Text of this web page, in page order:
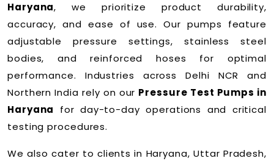
Haryana, we prioritize product durability,
accuracy, and ease of use. Our pumps feature
adjustable pressure settings, stainless steel
bodies, and reinforced hoses for optimal
performance. Industries across Delhi NCR and
Northern India rely on our Pressure Test Pumps in
Haryana
for day-to-day operations and critical
testing procedures.
We also cater to clients in Haryana, Uttar Pradesh,